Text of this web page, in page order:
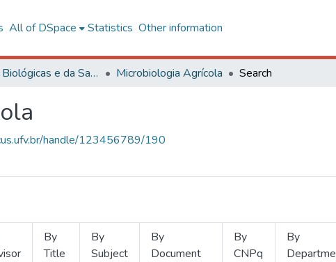
All of DSpace Statistics Other information
Ciências Biológicas e da Saúde Microbiologia Agrícola Search
handle/123456789/190
By
Title
By
Subject
By
Document
By
CNPq
By